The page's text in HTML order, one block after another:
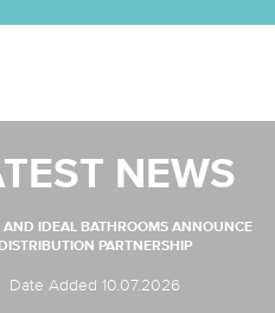
NEWS
AND IDEAL BATHROOMS ANNOUNCE
DISTRIBUTION PARTNERSHIP
Date Added 10.07.2026